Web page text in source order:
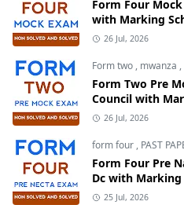
Form Four
with Marking
26 Jul, 2026
Form two , mwanza ,
Form Two Pre
Council with
26 Jul, 2026
form four , PAST
Form Four Pre
Dc with Marking
25 Jul, 2026